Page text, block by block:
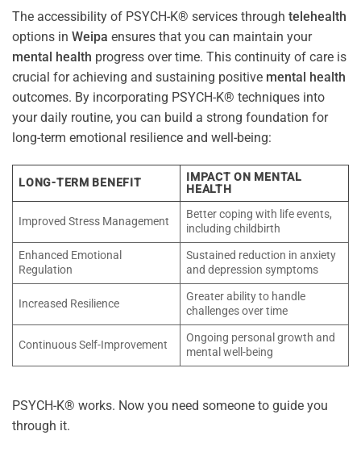
The accessibility of PSYCH-K® services through telehealth
options in Weipa ensures that you can maintain your
mental health progress over time. This continuity of care is
crucial for achieving and sustaining positive mental health
outcomes. By incorporating PSYCH-K® techniques into
your daily routine, you can build a strong foundation for
long-term emotional resilience and well-being:
LONG-TERM BENEFIT
IMPACT ON MENTAL
HEALTH
Improved Stress Management
Better coping with life events,
including childbirth
Enhanced Emotional
Regulation
Sustained reduction in anxiety
and depression symptoms
Increased Resilience
Greater ability to handle
challenges over time
Continuous Self-Improvement
Ongoing personal growth and
mental well-being
PSYCH-K® works. Now you need someone to guide you
through it.